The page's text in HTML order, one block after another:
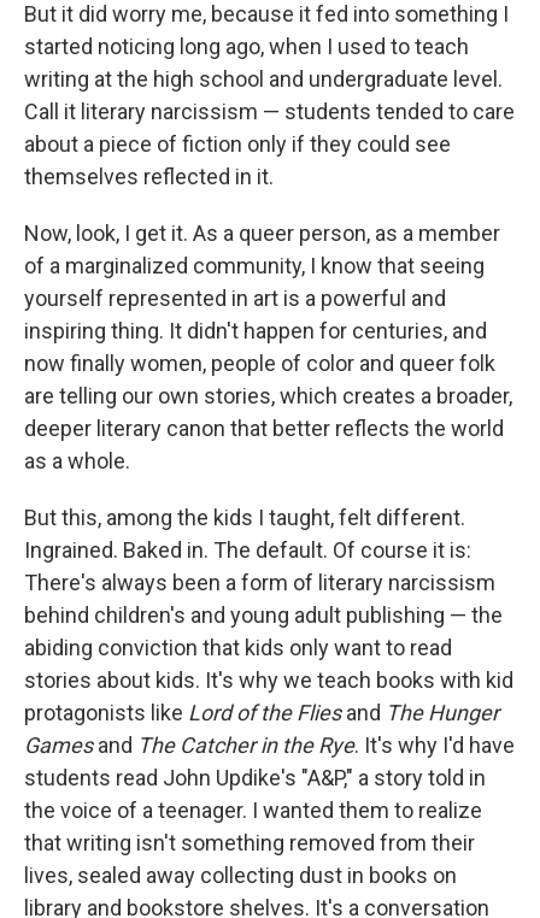
But it did worry me, because it fed into something I
started noticing long ago, when I used to teach
writing at the high school and undergraduate level.
Call it literary narcissism — students tended to care
about a piece of fiction only if they could see
themselves reflected in it.
Now, look, I get it. As a queer person, as a member
of a marginalized community, I know that seeing
yourself represented in art is a powerful and
inspiring thing. It didn't happen for centuries, and
now finally women, people of color and queer folk
are telling our own stories, which creates a broader,
deeper literary canon that better reflects the world
as a whole.
But this, among the kids I taught, felt different.
Ingrained. Baked in. The default. Of course it is:
There's always been a form of literary narcissism
behind children's and young adult publishing — the
abiding conviction that kids only want to read
stories about kids. It's why we teach books with kid
protagonists like Lord of the Fliesand The Hunger
Gamesand The Catcher in the Rye. It's why I'd have
students read John Updike's "A&P," a story told in
the voice of a teenager. I wanted them to realize
that writing isn't something removed from their
lives, sealed away collecting dust in books on
library and bookstore shelves. It's a conversation